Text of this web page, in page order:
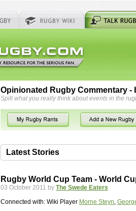
Opinionated Rugby Commentary -
Spill what you really think about events in the
Latest Stories
Hire Experts For Concrete
servicing. While road needs
Rugby World Cup Team - World
03 October 2011 by The Swede Eaters
Connected with: Wiki Player Morne Steyn,